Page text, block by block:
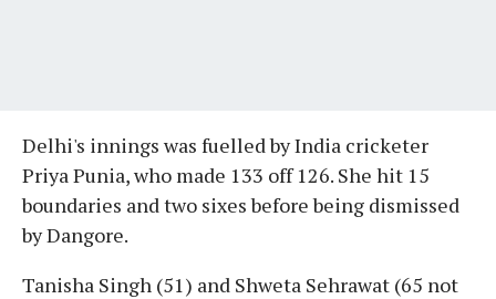
Delhi's innings was fuelled by India cricketer
Priya Punia, who made 133 off 126. She hit 15
boundaries and two sixes before being dismissed
by Dangore.
Tanisha Singh (51) and Shweta Sehrawat (65 not